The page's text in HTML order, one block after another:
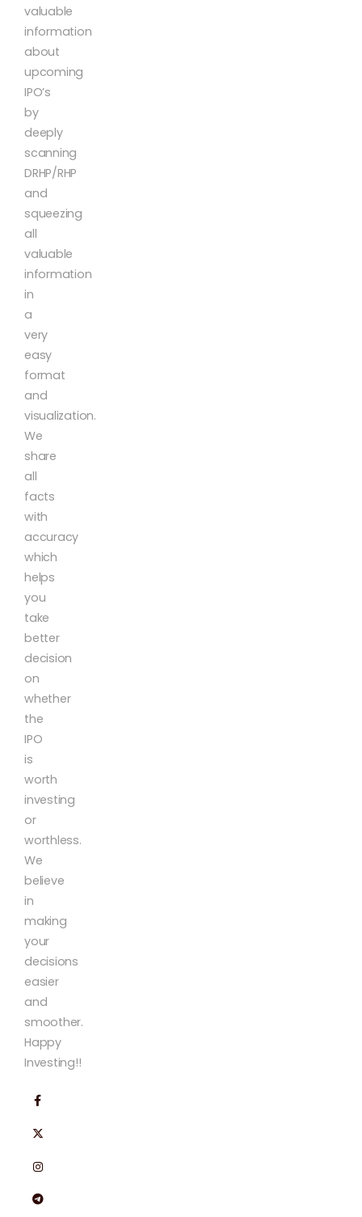
valuable
information
about
upcoming
IPO’s
by
deeply
scanning
DRHP/RHP
and
squeezing
all
valuable
information
in
a
very
easy
format
and
visualization.
We
share
all
facts
with
accuracy
which
helps
you
take
better
decision
on
whether
the
IPO
is
worth
investing
or
worthless.
We
believe
in
making
your
decisions
easier
and
smoother.
Happy
Investing!!